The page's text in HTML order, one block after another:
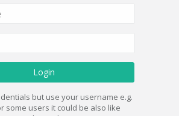
Login
but use your username e.g.
some users it could be also like